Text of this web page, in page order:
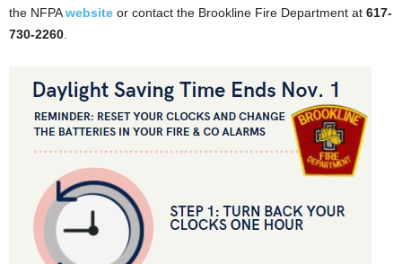
the NFPAwebsite or contact the Brookline Fire Department at 617-
730-2260.